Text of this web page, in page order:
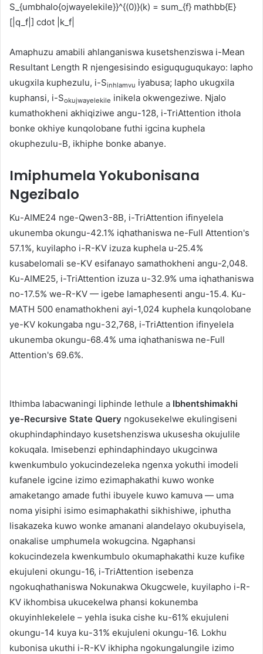
S_{umbhalo{ojwayelekile}}^{(0)}(k) = sum_{f} mathbb{E}
[|q_f|] cdot |k_f|
Amaphuzu amabili ahlanganiswa kusetshenziswa i-Mean
Resultant Length R njengesisindo esiguquguqukayo: lapho
ukugxila kuphezulu, i-Sinhlamvu iyabusa; lapho ukugxila
kuphansi, i-Sokujwayelekile inikela okwengeziwe. Njalo
kumathokheni akhiqiziwe angu-128, i-TriAttention ithola
bonke okhiye kunqolobane futhi igcina kuphela
okuphezulu-B, ikhiphe bonke abanye.
Imiphumela Yokubonisana
Ngezibalo
Ku-AIME24 nge-Qwen3-8B, i-TriAttention ifinyelela
ukunemba okungu-42.1% iqhathaniswa ne-Full Attention's
57.1%, kuyilapho i-R-KV izuza kuphela u-25.4%
kusabelomali se-KV esifanayo samathokheni angu-2,048.
Ku-AIME25, i-TriAttention izuza u-32.9% uma iqhathaniswa
no-17.5% we-R-KV — igebe lamaphesenti angu-15.4. Ku-
MATH 500 enamathokheni ayi-1,024 kuphela kunqolobane
ye-KV kokungaba ngu-32,768, i-TriAttention ifinyelela
ukunemba okungu-68.4% uma iqhathaniswa ne-Full
Attention's 69.6%.
Ithimba labacwaningi liphinde lethule a Ibhentshimakhi
ye-Recursive State Query ngokusekelwe ekulingiseni
okuphindaphindayo kusetshenziswa ukusesha okujulile
kokuqala. Imisebenzi ephindaphindayo ukugcinwa
kwenkumbulo yokucindezeleka ngenxa yokuthi imodeli
kufanele igcine izimo ezimaphakathi kuwo wonke
amaketango amade futhi ibuyele kuwo kamuva — uma
noma yisiphi isimo esimaphakathi sikhishiwe, iphutha
lisakazeka kuwo wonke amanani alandelayo okubuyisela,
onakalise umphumela wokugcina. Ngaphansi
kokucindezela kwenkumbulo okumaphakathi kuze kufike
ekujuleni okungu-16, i-TriAttention isebenza
ngokuqhathaniswa Nokunakwa Okugcwele, kuyilapho i-R-
KV ikhombisa ukucekelwa phansi kokunemba
okuyinhlekelele – yehla isuka cishe ku-61% ekujuleni
okungu-14 kuya ku-31% ekujuleni okungu-16. Lokhu
kubonisa ukuthi i-R-KV ikhipha ngokungalungile izimo